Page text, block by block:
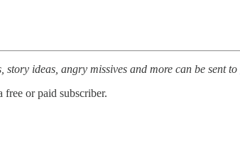
story ideas, angry missives and more can be sent to
or paid subscriber.